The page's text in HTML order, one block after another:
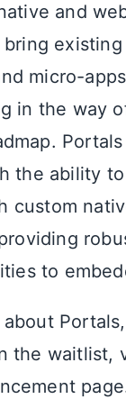
and
micro-
in the way
the ability
custom
to
the waitlist,